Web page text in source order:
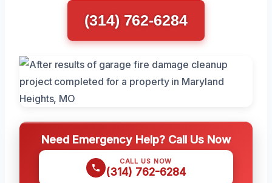
(314) 762-6284
Need Emergency Help? Call Us Now
CALL US NOW
(314) 762-6284